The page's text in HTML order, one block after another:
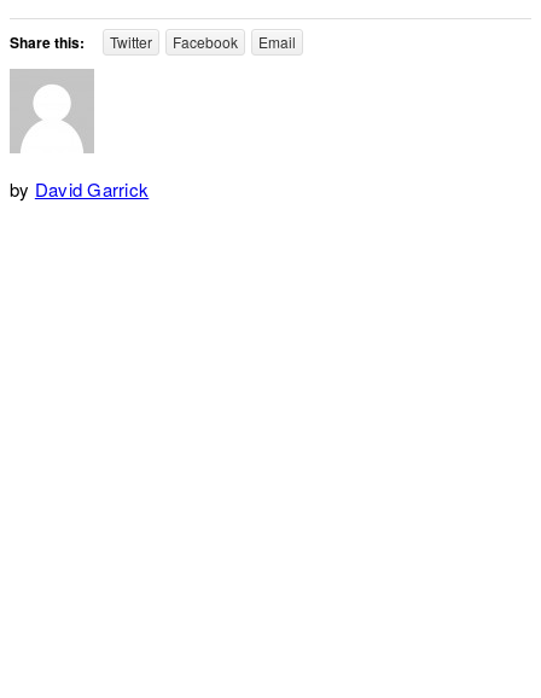
Share this: Twitter Facebook Email
by David Garrick